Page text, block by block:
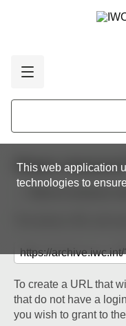
This web application
technologies to
Share resource
Back to resource
The below URL will
To create a URL that
that do not have a
you wish to grant to